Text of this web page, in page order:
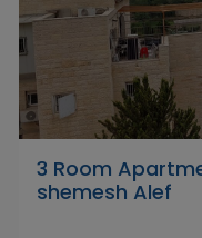
3 Room
shemesh Alef